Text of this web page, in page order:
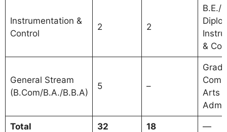
Instrumentation &
Control
2 2
B.E./
&
General Stream
(B.Com/B.A./B.B.A)
5 –
Arts /
Total 32 18 —